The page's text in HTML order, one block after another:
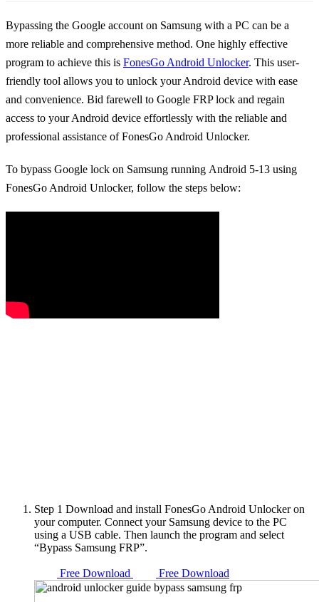
Bypassing the Google account on Samsung with a PC can be a
more reliable and comprehensive method. One highly effective
program to achieve this is FonesGo Android Unlocker. This user-
friendly tool allows you to unlock your Android device with ease
and convenience. Bid farewell to Google FRP lock and regain
access to your Android device effortlessly with the reliable and
professional assistance of FonesGo Android Unlocker.
To bypass Google lock on Samsung running Android 5-13 using
FonesGo Android Unlocker, follow the steps below:
Step 1 Download and install FonesGo Android Unlocker on
your computer. Connect your Samsung device to the PC
using a USB cable. Then launch the program and select
“Bypass Samsung FRP”.
Free Download Free Download